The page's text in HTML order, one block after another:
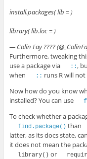
install.packages( lib = )
library( lib.loc = )
— Colin Fay ????
Furthermore, tweaking
use a package via
::,
when
:: runs R will not
Now how do you know
installed? You can use
To check whether a
find.package() than
latter, as its docs state,
it does not mean the
library() or